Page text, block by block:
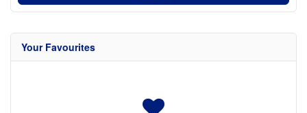
Your Favourites